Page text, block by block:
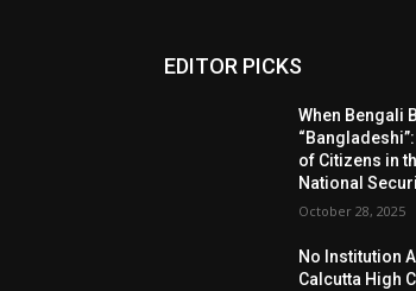
EDITOR PICKS
When Bengali
of Citizens in
National
October 28, 2025
No Institution
Calcutta High